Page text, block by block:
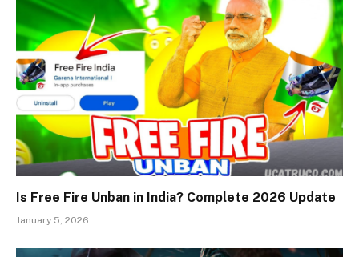
Is Free Fire Unban in India? Complete 2026 Update
January 5, 2026